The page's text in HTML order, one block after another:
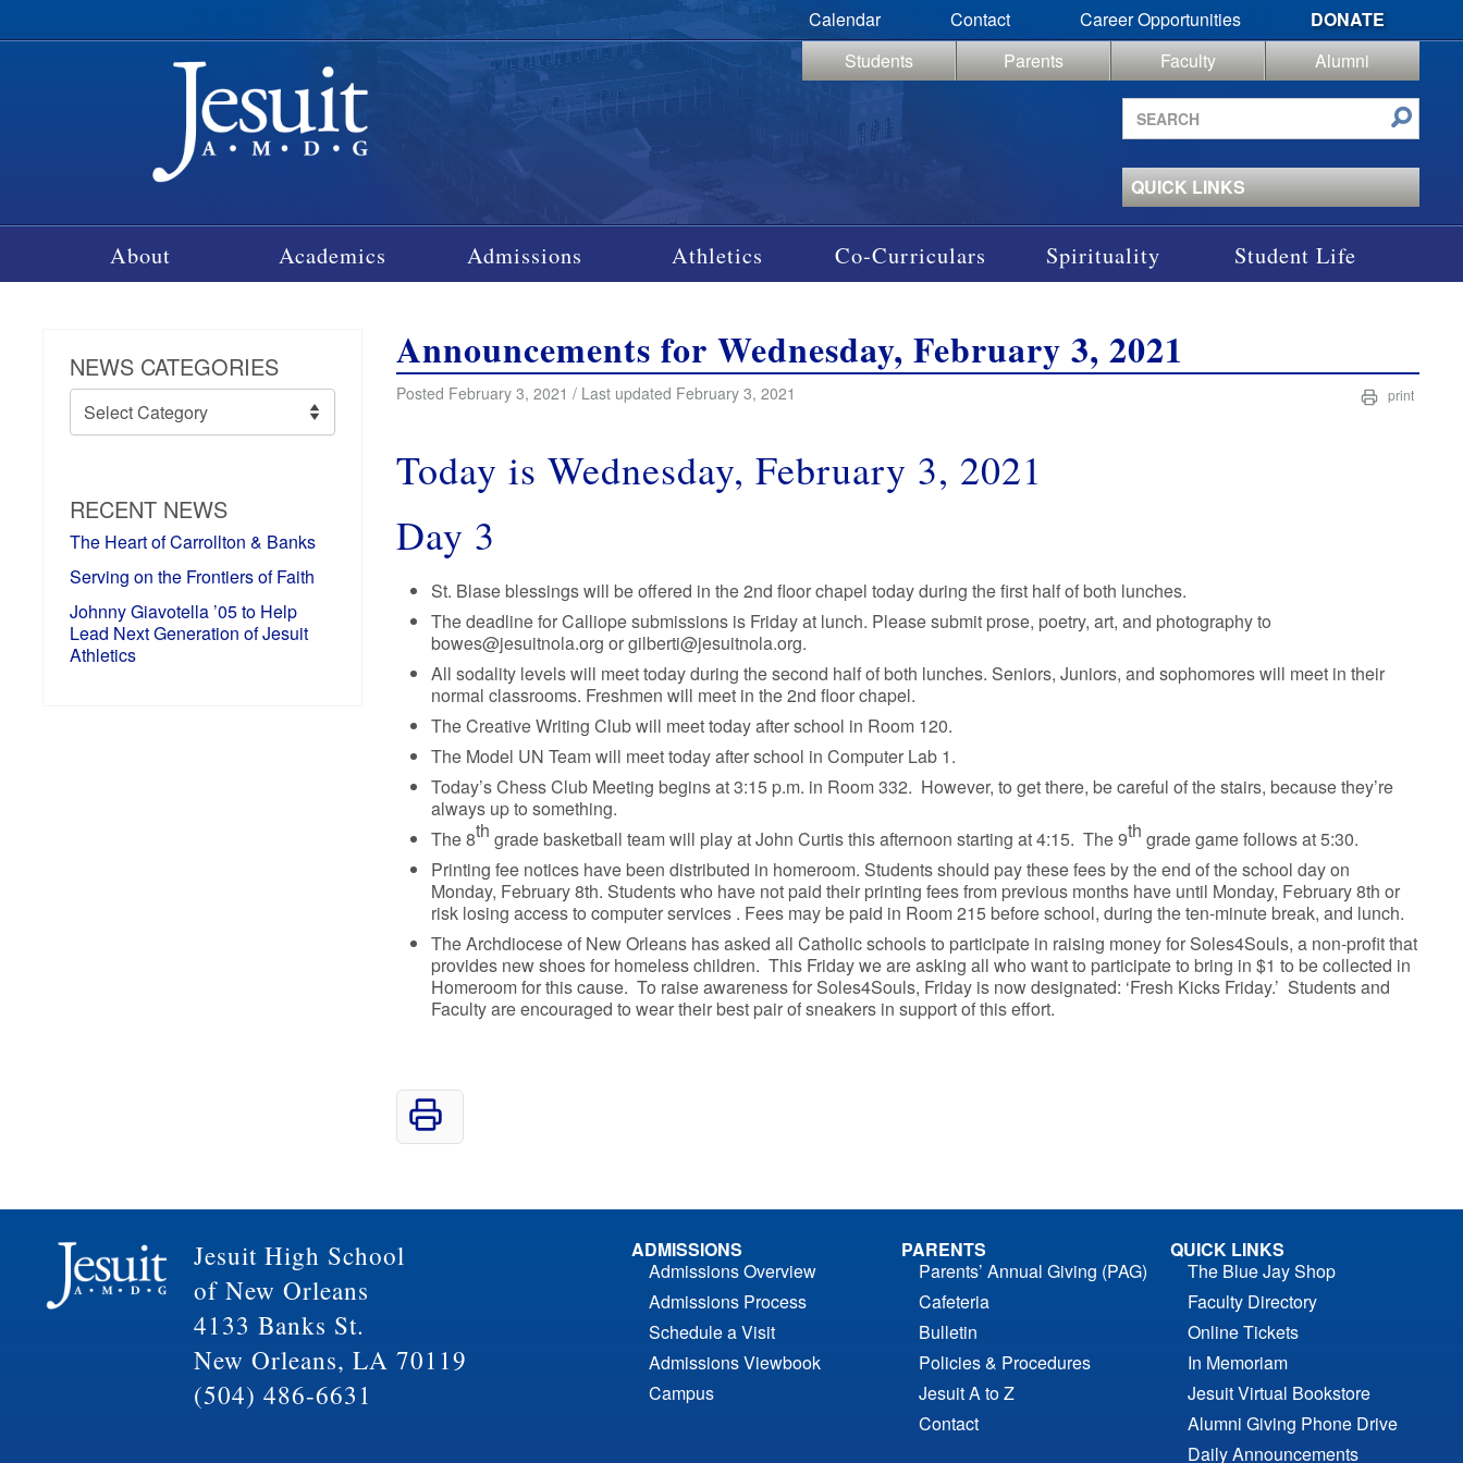
Calendar Contact Career Opportunities
DONATE
Students
Parents Faculty
Alumni
Search
site
QUICK LINKS
About Academics Admissions Athletics Co-Curriculars Spirituality Student Life
NEWS CATEGORIES
News
Categories
RECENT NEWS
The Heart of Carrollton & Banks
Serving on the Frontiers of Faith
Johnny Giavotella ’05 to Help
Lead Next Generation of Jesuit
Athletics
Announcements for Wednesday, February 3, 2021
Posted February 3, 2021 / Last updated February 3, 2021 print
Today is Wednesday, February 3, 2021
Day 3
St. Blase blessings will be offered in the 2nd floor chapel today during the first half of both lunches.
The deadline for Calliope submissions is Friday at lunch. Please submit prose, poetry, art, and photography to
bowes@jesuitnola.org or gilberti@jesuitnola.org.
All sodality levels will meet today during the second half of both lunches. Seniors, Juniors, and sophomores will meet in their
normal classrooms. Freshmen will meet in the 2nd floor chapel.
The Creative Writing Club will meet today after school in Room 120.
The Model UN Team will meet today after school in Computer Lab 1.
Today’s Chess Club Meeting begins at 3:15 p.m. in Room 332. However, to get there, be careful of the stairs, because they’re
always up to something.
The 8th grade basketball team will play at John Curtis this afternoon starting at 4:15. The 9th grade game follows at 5:30.
Printing fee notices have been distributed in homeroom. Students should pay these fees by the end of the school day on
Monday, February 8th. Students who have not paid their printing fees from previous months have until Monday, February 8th or
risk losing access to computer services . Fees may be paid in Room 215 before school, during the ten-minute break, and lunch.
The Archdiocese of New Orleans has asked all Catholic schools to participate in raising money for Soles4Souls, a non-profit that
provides new shoes for homeless children. This Friday we are asking all who want to participate to bring in $1 to be collected in
Homeroom for this cause. To raise awareness for Soles4Souls, Friday is now designated: ‘Fresh Kicks Friday.’ Students and
Faculty are encouraged to wear their best pair of sneakers in support of this effort.
Jesuit High School
of New Orleans
4133 Banks St.
New Orleans, LA 70119
(504) 486-6631
ADMISSIONS
Admissions Overview
Admissions Process
Schedule a Visit
Admissions Viewbook
Campus
PARENTS
Parents’ Annual Giving (PAG)
Cafeteria
Bulletin
Policies & Procedures
Jesuit A to Z
Contact
QUICK LINKS
The Blue Jay Shop
Faculty Directory
Online Tickets
In Memoriam
Jesuit Virtual Bookstore
Alumni Giving Phone Drive
Daily Announcements